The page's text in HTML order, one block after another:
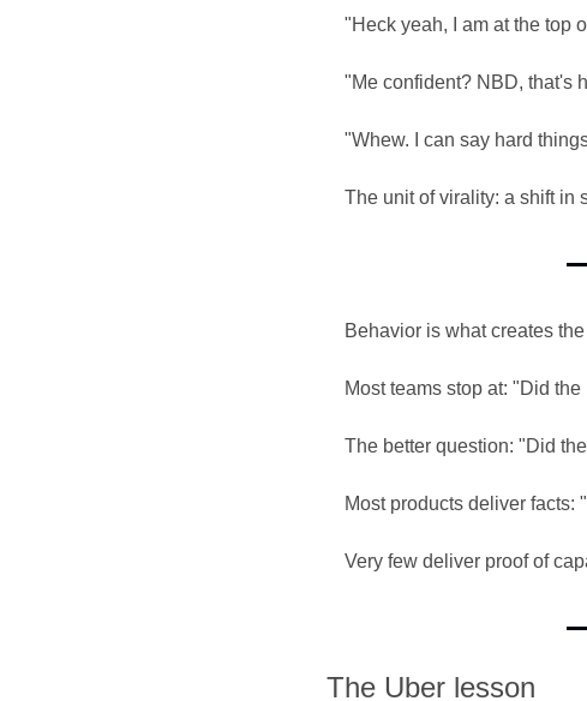
"Heck yeah, I am at the top
"Me confident? NBD, that's
"Whew. I can say hard
The unit of virality: a shift in
Behavior is what creates
Most teams stop at: "Did
The better question: "Did
Most products deliver facts:
Very few deliver proof of
The Uber lesson